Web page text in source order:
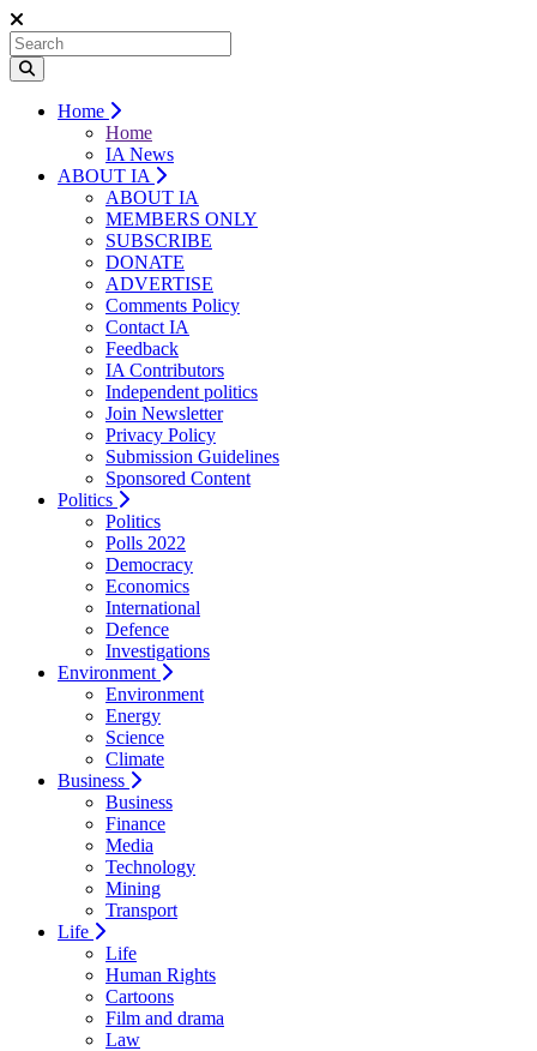
Home
Home
IA News
ABOUT IA
ABOUT IA
MEMBERS ONLY
SUBSCRIBE
DONATE
ADVERTISE
Comments Policy
Contact IA
Feedback
IA Contributors
Independent politics
Join Newsletter
Privacy Policy
Submission Guidelines
Sponsored Content
Politics
Politics
Polls 2022
Democracy
Economics
International
Defence
Investigations
Environment
Environment
Energy
Science
Climate
Business
Business
Finance
Media
Technology
Mining
Transport
Life
Life
Human Rights
Cartoons
Film and drama
Law